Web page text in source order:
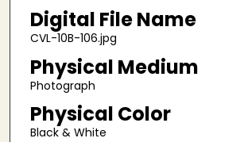
Digital File Name
CVL-10B-106.jpg
Physical Medium
Photograph
Physical Color
Black & White